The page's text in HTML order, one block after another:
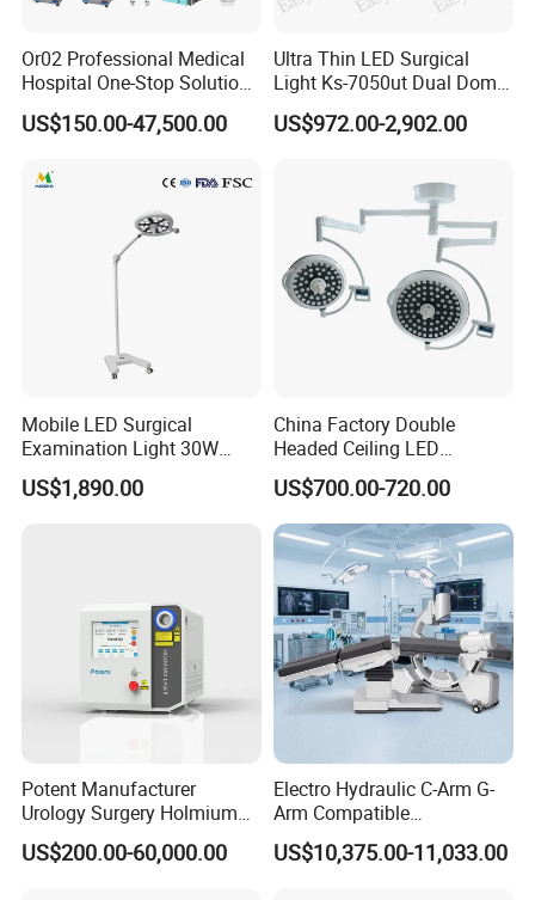
Or02 Professional Medical
Hospital One-Stop Solution
General Surgery Operation
Room Theatre Equipment
US$150.00-47,500.00
Ultra Thin LED Surgical
Light Ks-7050ut Dual Dome
Operation Light Ot Light
US$972.00-2,902.00
Mobile LED Surgical
Examination Light 30W
Floor Stand Medical Lamp
Jd1800L Plus
US$1,890.00
China Factory Double
Headed Ceiling LED
Surgical Light 700/500 High
Illumination Shadowless
Lamp Hospital Operating
Room Medical Equipment
US$700.00-720.00
Potent Manufacturer
Urology Surgery Holmium
Laser Therapeutic Medical
Instrument for Stone
US$200.00-60,000.00
Electro Hydraulic C-Arm G-
Arm Compatible
Radiolucent Imaging Spinal
Operating Surgical Theatre
US$10,375.00-11,033.00